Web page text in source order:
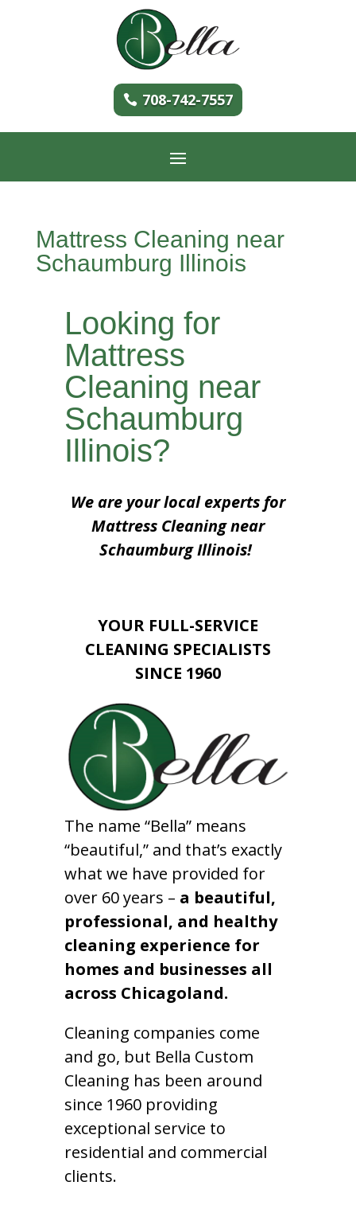
708-742-7557
Mattress Cleaning near
Schaumburg Illinois
Looking for
Mattress
Cleaning near
Schaumburg
Illinois?
We are your local experts for
Mattress Cleaning near
Schaumburg Illinois!
YOUR FULL-SERVICE
CLEANING SPECIALISTS
SINCE 1960
The name “Bella” means
“beautiful,” and that’s exactly
what we have provided for
over 60 years – a beautiful,
professional, and healthy
cleaning experience for
homes and businesses all
across Chicagoland.
Cleaning companies come
and go, but Bella Custom
Cleaning has been around
since 1960 providing
exceptional service to
residential and commercial
clients.